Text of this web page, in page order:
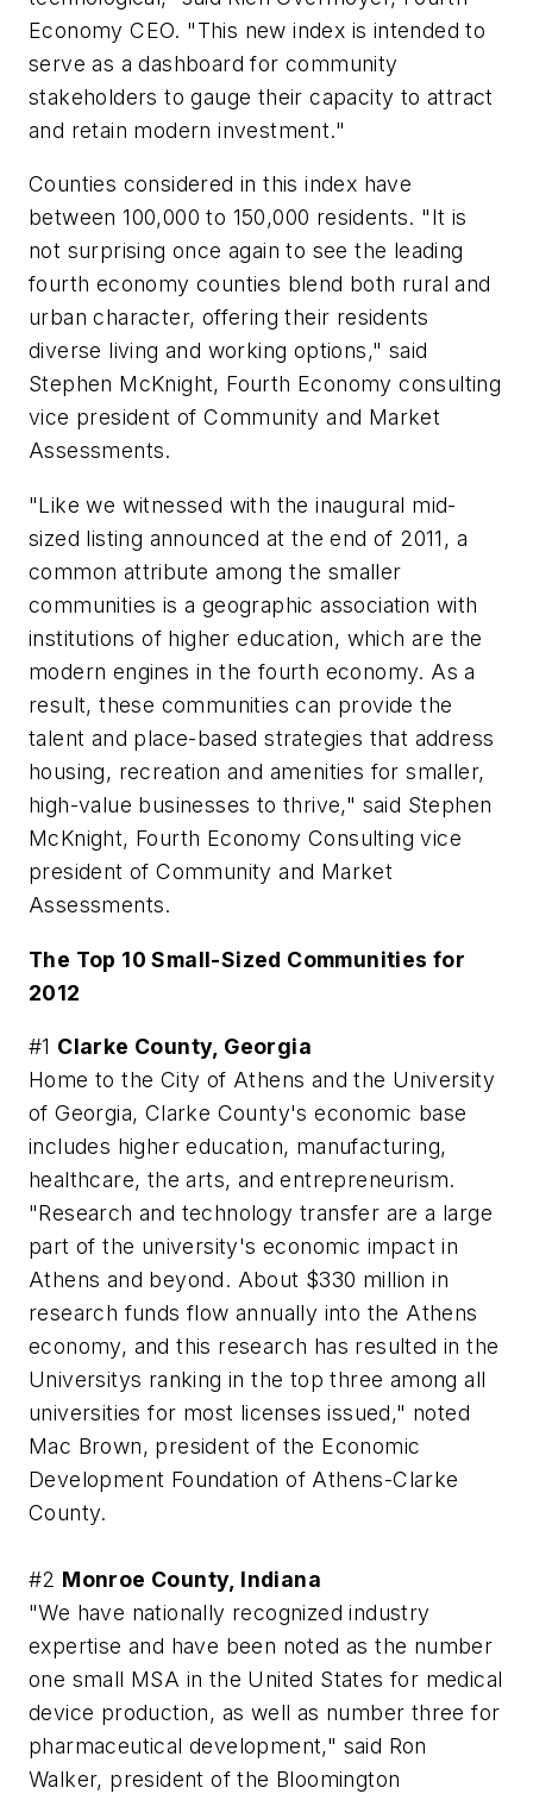
Economy CEO. "This new index is intended to
serve as a dashboard for community
stakeholders to gauge their capacity to attract
and retain modern investment."
Counties considered in this index have
between 100,000 to 150,000 residents. "It is
not surprising once again to see the leading
fourth economy counties blend both rural and
urban character, offering their residents
diverse living and working options," said
Stephen McKnight, Fourth Economy consulting
vice president of Community and Market
Assessments.
"Like we witnessed with the inaugural mid-
sized listing announced at the end of 2011, a
common attribute among the smaller
communities is a geographic association with
institutions of higher education, which are the
modern engines in the fourth economy. As a
result, these communities can provide the
talent and place-based strategies that address
housing, recreation and amenities for smaller,
high-value businesses to thrive," said Stephen
McKnight, Fourth Economy Consulting vice
president of Community and Market
Assessments.
The Top 10 Small-Sized Communities for
2012
#1 Clarke County, Georgia
Home to the City of Athens and the University
of Georgia, Clarke County's economic base
includes higher education, manufacturing,
healthcare, the arts, and entrepreneurism.
"Research and technology transfer are a large
part of the university's economic impact in
Athens and beyond. About $330 million in
research funds flow annually into the Athens
economy, and this research has resulted in the
Universitys ranking in the top three among all
universities for most licenses issued," noted
Mac Brown, president of the Economic
Development Foundation of Athens-Clarke
County.
#2 Monroe County, Indiana
"We have nationally recognized industry
expertise and have been noted as the number
one small MSA in the United States for medical
device production, as well as number three for
pharmaceutical development," said Ron
Walker, president of the Bloomington